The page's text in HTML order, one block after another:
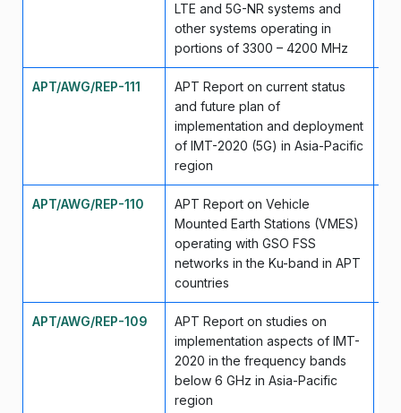
LTE and 5G-NR systems and
other systems operating in
portions of 3300 – 4200 MHz
APT/AWG/REP-111
APT Report on current status
and future plan of
implementation and deployment
of IMT-2020 (5G) in Asia-Pacific
region
APT/AWG/REP-110
APT Report on Vehicle
Mounted Earth Stations (VMES)
operating with GSO FSS
networks in the Ku-band in APT
countries
APT/AWG/REP-109
APT Report on studies on
implementation aspects of IMT-
2020 in the frequency bands
below 6 GHz in Asia-Pacific
region